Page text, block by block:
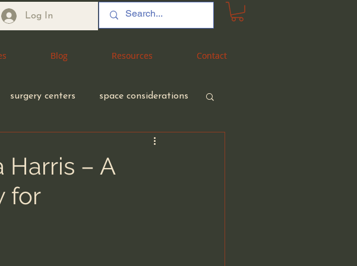
Log In
Blog Resources Contact
Blog Resources Contact
surgery centers space considerations
Management
Health Facility
Harris – A
for